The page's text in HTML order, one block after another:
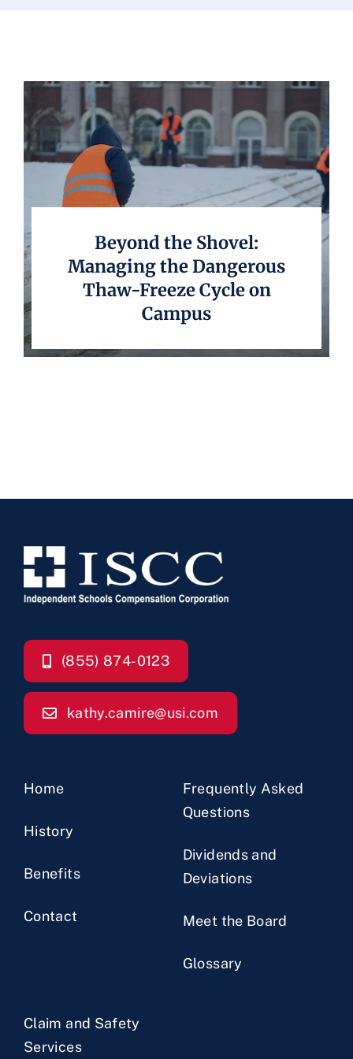
Beyond the Shovel:
Managing the Dangerous
Thaw-Freeze Cycle on
Campus
(855) 874-0123
kathy.camire@usi.com
Home
History
Benefits
Contact
Frequently Asked
Questions
Dividends and
Deviations
Meet the Board
Glossary
Claim and Safety
Services